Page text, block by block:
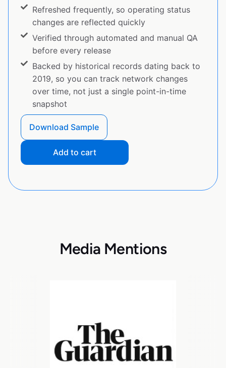
Refreshed frequently, so operating status
changes are reflected quickly
Verified through automated and manual QA
before every release
Backed by historical records dating back to
2019, so you can track network changes
over time, not just a single point-in-time
snapshot
Download Sample
Add to cart
Media Mentions